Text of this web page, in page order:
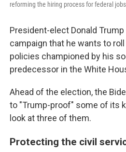
reforming the hiring process for federal
President-elect Donald
campaign that he wants to
policies championed by his
predecessor in the White
Ahead of the election, the
to "Trump-proof" some of its
look at three of them.
Protecting the civil